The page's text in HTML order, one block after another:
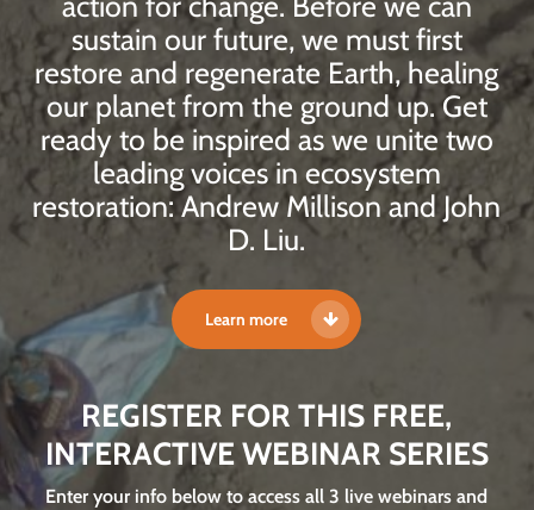
sustain our future, we must first
restore and regenerate Earth, healing
our planet from the ground up. Get
ready to be inspired as we unite two
leading voices in ecosystem
restoration: Andrew Millison and John
D. Liu.
Learn more
REGISTER FOR THIS FREE,
INTERACTIVE WEBINAR SERIES
Enter your info below to access all 3 live webinars and